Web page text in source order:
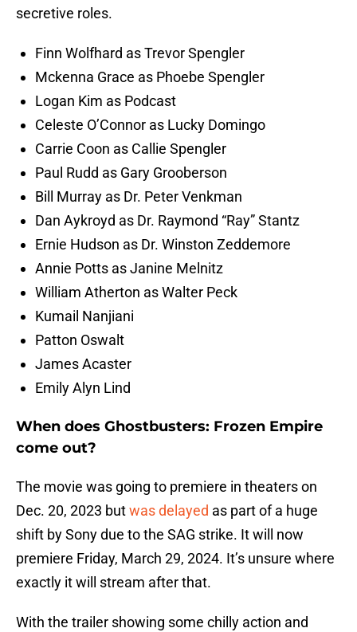
secretive roles.
Finn Wolfhard as Trevor Spengler
Mckenna Grace as Phoebe Spengler
Logan Kim as Podcast
Celeste O’Connor as Lucky Domingo
Carrie Coon as Callie Spengler
Paul Rudd as Gary Grooberson
Bill Murray as Dr. Peter Venkman
Dan Aykroyd as Dr. Raymond “Ray” Stantz
Ernie Hudson as Dr. Winston Zeddemore
Annie Potts as Janine Melnitz
William Atherton as Walter Peck
Kumail Nanjiani
Patton Oswalt
James Acaster
Emily Alyn Lind
When does Ghostbusters: Frozen Empire
come out?
The movie was going to premiere in theaters on
Dec. 20, 2023 butwas delayed as part of a huge
shift by Sony due to the SAG strike. It will now
premiere Friday, March 29, 2024. It’s unsure where
exactly it will stream after that.
With the trailer showing some chilly action and